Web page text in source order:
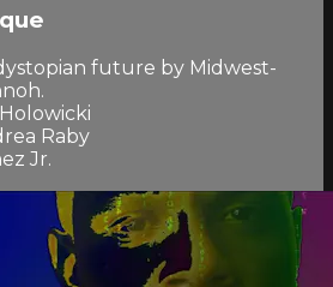
future by Midwest-
Raby
Jr.